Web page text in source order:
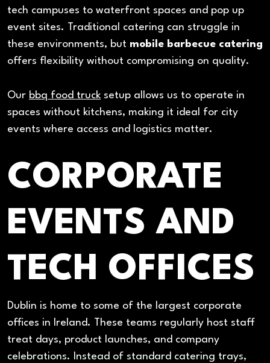
tech campuses to waterfront spaces and pop up
event sites. Traditional catering can struggle in
these environments, but mobile barbecue catering
offers flexibility without compromising on quality.
Our bbq food truck setup allows us to operate in
spaces without kitchens, making it ideal for city
events where access and logistics matter.
CORPORATE
EVENTS AND
TECH OFFICES
Dublin is home to some of the largest corporate
offices in Ireland. These teams regularly host staff
treat days, product launches, and company
celebrations. Instead of standard catering trays,